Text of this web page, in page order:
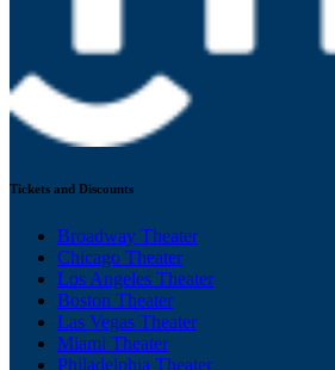
Tickets and Discounts
Broadway Theater
Chicago Theater
Los Angeles Theater
Boston Theater
Las Vegas Theater
Miami Theater
Philadelphia Theater